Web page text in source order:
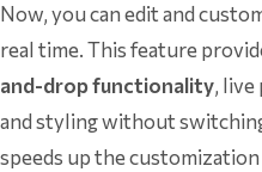
Now, you can edit and
real time. This feature
and-drop functionality, live
and styling without
speeds up the